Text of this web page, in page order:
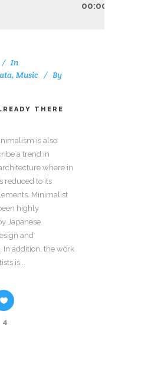
00:00
In
, Music
By
THERE
is also
a trend in
where in
reduced to its
Minimalist
highly
Japanese
and
In addition, the work
is...
4